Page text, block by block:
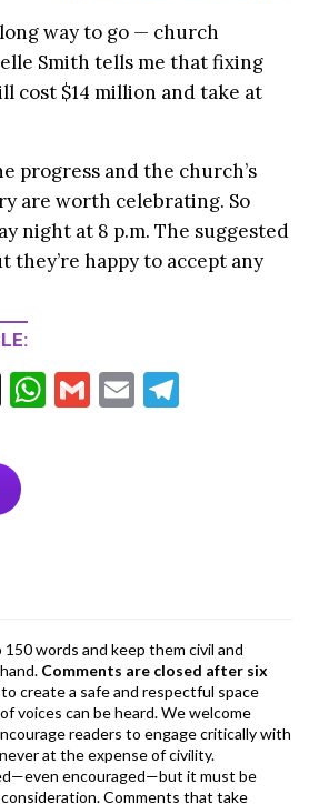
way to go — church
Smith tells me that fixing
cost $14 million and take at
progress and the church’s
are worth celebrating. So
night at 8 p.m. The suggested
they’re happy to accept any
T
ea
ds
W G
E
words and keep them civil and
Comments are closed after six
create a safe and respectful space
voices can be heard. We welcome
readers to engage critically with
at the expense of civility.
encouraged—but it must be
Comments that take